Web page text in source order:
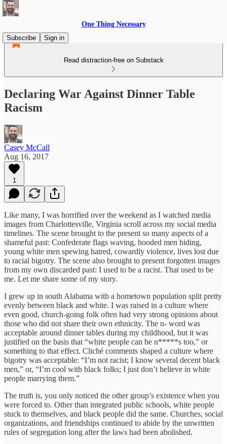
One Thing Necessary
Subscribe
Sign in
Read distraction-free on Substack
Declaring War Against Dinner Table
Racism
Casey McCall
Aug 16, 2017
1
Like many, I was horrified over the weekend as I watched media
images from Charlottesville, Virginia scroll across my social media
timelines. The scene brought to the present so many aspects of a
shameful past: Confederate flags waving, hooded men hiding,
young white men spewing hatred, cowardly violence, lives lost due
to racial bigotry. The scene also brought to present forgotten images
from my own discarded past: I used to be a racist. That used to be
me. Let me share some of my story.
I grew up in south Alabama with a hometown population split pretty
evenly between black and white. I was raised in a culture where
even good, church-going folk often had very strong opinions about
those who did not share their own ethnicity. The n- word was
acceptable around dinner tables during my childhood, but it was
justified on the basis that “white people can be n*****s too,” or
something to that effect. Cliché comments shaped a culture where
bigotry was acceptable: “I’m not racist; I know several decent black
men,” or, “I’m cool with black folks; I just don’t believe in white
people marrying them.”
The truth is, you only noticed the other group’s existence when you
were forced to. Other than integrated public schools, white people
stuck to themselves, and black people did the same. Churches, social
organizations, and friendships continued to abide by the unwritten
rules of segregation long after the laws had been abolished.